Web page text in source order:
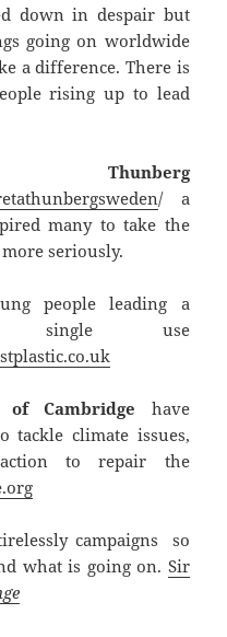
down in despair but
going on worldwide
a difference. There is
rising up to lead
/ a
many to take the
seriously.
people leading a
single use
of Cambridge have
tackle climate issues,
to repair the
campaigns so
what is going on. Sir